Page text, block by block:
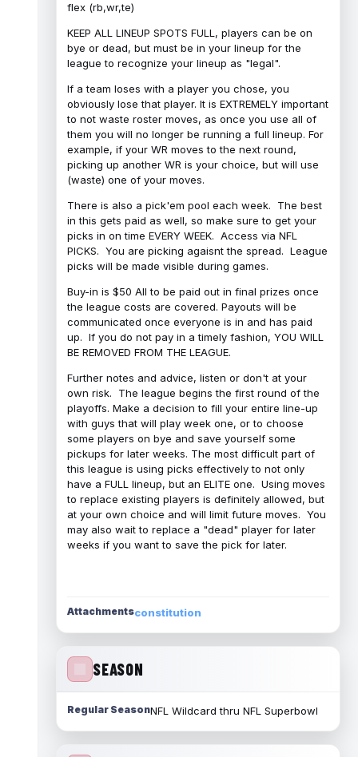
flex (rb,wr,te)
KEEP ALL LINEUP SPOTS FULL, players can be on
bye or dead, but must be in your lineup for the
league to recognize your lineup as "legal".
If a team loses with a player you chose, you
obviously lose that player. It is EXTREMELY important
to not waste roster moves, as once you use all of
them you will no longer be running a full lineup. For
example, if your WR moves to the next round,
picking up another WR is your choice, but will use
(waste) one of your moves.
There is also a pick'em pool each week. The best
in this gets paid as well, so make sure to get your
picks in on time EVERY WEEK. Access via NFL
PICKS. You are picking agaisnt the spread. League
picks will be made visible during games.
Buy-in is $50 All to be paid out in final prizes once
the league costs are covered. Payouts will be
communicated once everyone is in and has paid
up. If you do not pay in a timely fashion, YOU WILL
BE REMOVED FROM THE LEAGUE.
Further notes and advice, listen or don't at your
own risk. The league begins the first round of the
playoffs. Make a decision to fill your entire line-up
with guys that will play week one, or to choose
some players on bye and save yourself some
pickups for later weeks. The most difficult part of
this league is using picks effectively to not only
have a FULL lineup, but an ELITE one. Using moves
to replace existing players is definitely allowed, but
at your own choice and will limit future moves. You
may also wait to replace a "dead" player for later
weeks if you want to save the pick for later.
Attachmentsconstitution
SEASON
Regular SeasonNFL Wildcard thru NFL Superbowl